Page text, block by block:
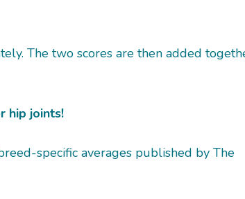
The two scores are then added
hip joints!
specific averages published by The